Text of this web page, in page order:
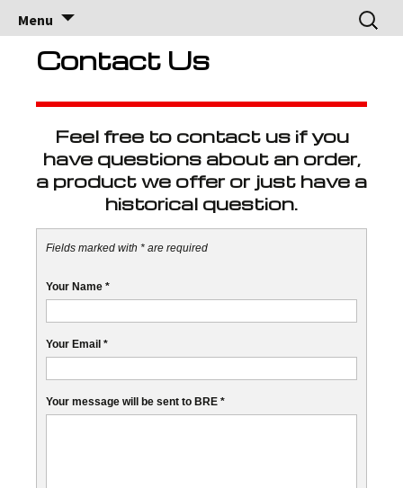
contentBrock Racing
Enterprises
Brock Racing Enterprises
Menu
Search
for:
Contact Us
Feel free to contact us if you
have questions about an order,
a product we offer or just have a
historical question.
Fields marked with * are required
Your Name *
Your Email *
Your message will be sent to BRE *